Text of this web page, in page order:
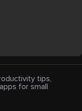
tips,
for small